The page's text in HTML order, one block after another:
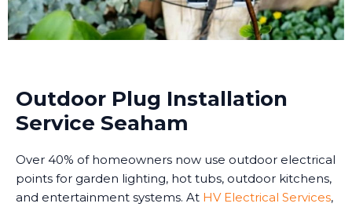
Outdoor Plug Installation
Service Seaham
Over 40% of homeowners now use outdoor electrical
points for garden lighting, hot tubs, outdoor kitchens,
and entertainment systems. At HV Electrical Services,